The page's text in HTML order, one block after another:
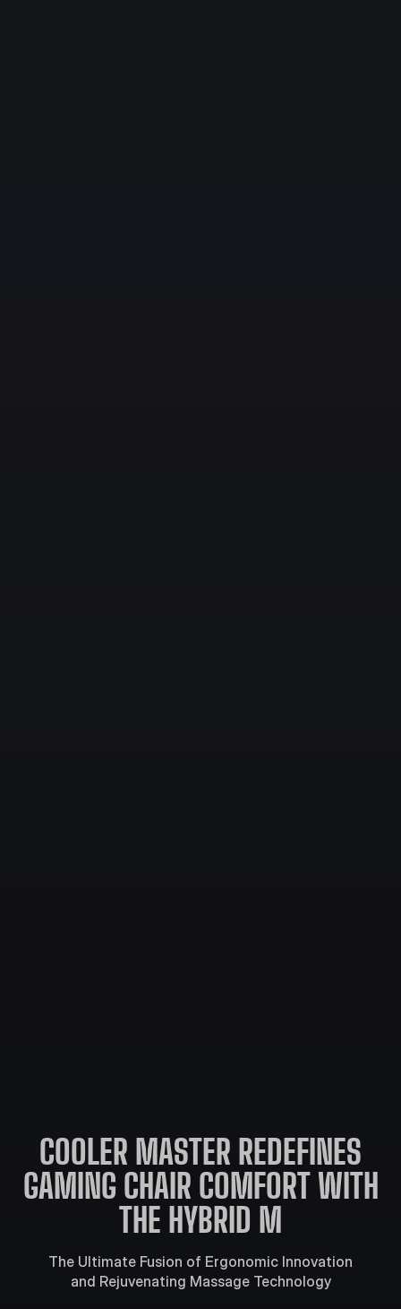
COOLER MASTER REDEFINES
GAMING CHAIR COMFORT WITH
THE HYBRID M
The Ultimate Fusion of Ergonomic Innovation
and Rejuvenating Massage Technology